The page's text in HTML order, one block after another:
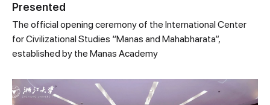
Presented
The official opening ceremony of the International Center
for Civilizational Studies “Manas and Mahabharata”,
established by the Manas Academy